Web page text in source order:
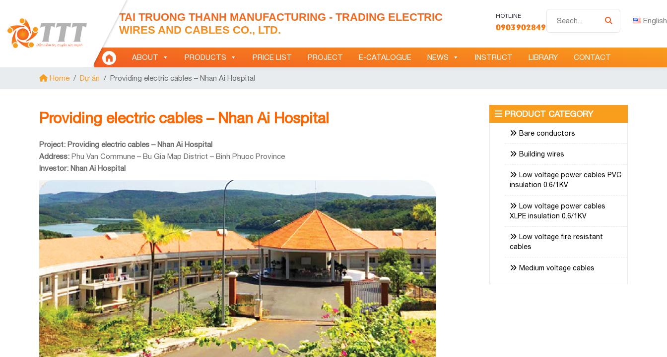
TAI TRUONG THANH MANUFACTURING - TRADING ELECTRIC
WIRES AND CABLES CO., LTD.
HOTLINE
0903902849 kiếm
English
ABOUT PRODUCTS PRICE LIST PROJECT E-CATALOGUE NEWS INSTRUCT LIBRARY CONTACT
Home /Dự án /Providing electric cables – Nhan Ai Hospital
Providing electric cables – Nhan Ai Hospital
Project: Providing electric cables – Nhan Ai Hospital
Address: Phu Van Commune – Bu Gia Map District – Binh Phuoc Province
Investor: Nhan Ai Hospital
PRODUCT CATEGORY
Bare conductors
Building wires
Low voltage power cables PVC
insulation 0.6/1KV
Low voltage power cables
XLPE insulation 0.6/1KV
Low voltage fire resistant
cables
Medium voltage cables